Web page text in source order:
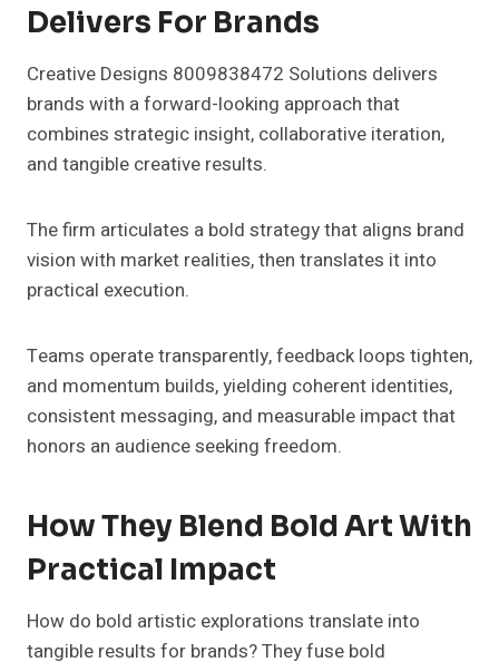
Delivers For Brands
Creative Designs 8009838472 Solutions delivers
brands with a forward-looking approach that
combines strategic insight, collaborative iteration,
and tangible creative results.
The firm articulates a bold strategy that aligns brand
vision with market realities, then translates it into
practical execution.
Teams operate transparently, feedback loops tighten,
and momentum builds, yielding coherent identities,
consistent messaging, and measurable impact that
honors an audience seeking freedom.
How They Blend Bold Art With
Practical Impact
How do bold artistic explorations translate into
tangible results for brands? They fuse bold